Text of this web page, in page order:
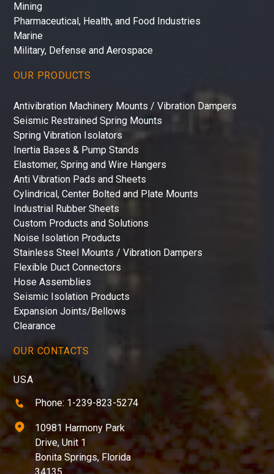
Mining
Pharmaceutical, Health, and Food Industries
Marine
Military, Defense and Aerospace
OUR PRODUCTS
Antivibration Machinery Mounts / Vibration Dampers
Seismic Restrained Spring Mounts
Spring Vibration Isolators
Inertia Bases & Pump Stands
Elastomer, Spring and Wire Hangers
Anti Vibration Pads and Sheets
Cylindrical, Center Bolted and Plate Mounts
Industrial Rubber Sheets
Custom Products and Solutions
Noise Isolation Products
Stainless Steel Mounts / Vibration Dampers
Flexible Duct Connectors
Hose Assemblies
Seismic Isolation Products
Expansion Joints/Bellows
Clearance
OUR CONTACTS
USA
Phone: 1-239-823-5274
10981 Harmony Park
Drive, Unit 1
Bonita Springs, Florida